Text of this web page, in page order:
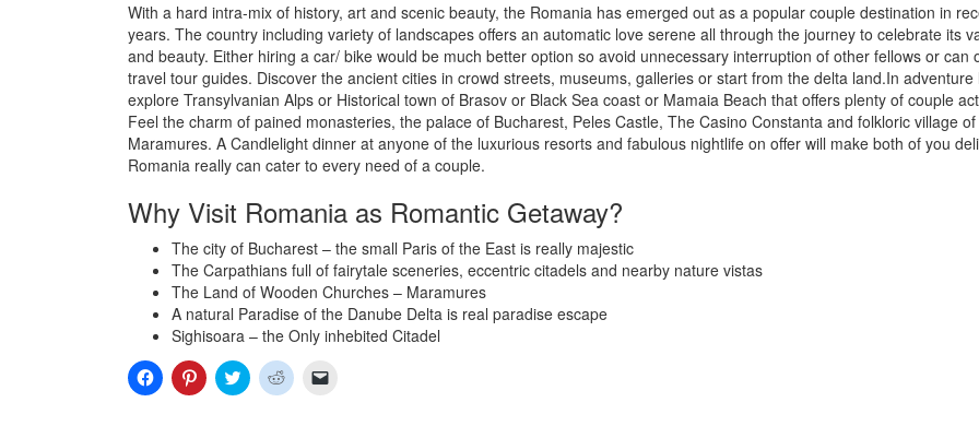
With a hard intra-mix of history, art and scenic beauty, the Romania has emerged out as a popular couple destination in
years. The country including variety of landscapes offers an automatic love serene all through the journey to celebrate its
and beauty. Either hiring a car/ bike would be much better option so avoid unnecessary interruption of other fellows or can
travel tour guides. Discover the ancient cities in crowd streets, museums, galleries or start from the delta land.In adventure
explore Transylvanian Alps or Historical town of Brasov or Black Sea coast or Mamaia Beach that offers plenty of couple
Feel the charm of pained monasteries, the palace of Bucharest, Peles Castle, The Casino Constanta and folkloric village of
Maramures. A Candlelight dinner at anyone of the luxurious resorts and fabulous nightlife on offer will make both of you
Romania really can cater to every need of a couple.
Why Visit Romania as Romantic Getaway?
The city of Bucharest – the small Paris of the East is really majestic
The Carpathians full of fairytale sceneries, eccentric citadels and nearby nature vistas
The Land of Wooden Churches – Maramures
A natural Paradise of the Danube Delta is real paradise escape
Sighisoara – the Only inhebited Citadel
Click
to
Click
to
Click
to
Click
to